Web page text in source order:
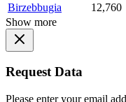
Birzebbugia
12,760
Show more
Request Data
Please enter your email